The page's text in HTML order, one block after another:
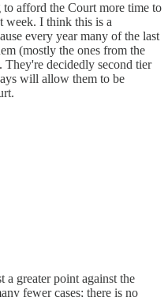
afford the Court more time to
week. I think this is a
every year many of the last
(mostly the ones from the
decidedly second tier
will allow them to be
a greater point against the
fewer cases; there is no